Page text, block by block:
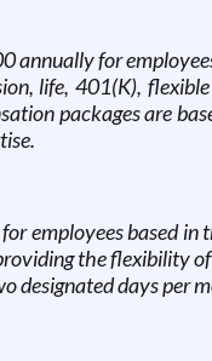
for
life, 401(K),
packages are
based in
the flexibility
designated days per